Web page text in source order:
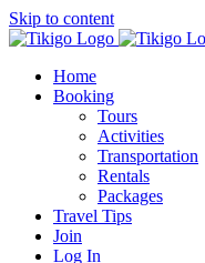
Skip to content
Home
Booking
Tours
Activities
Transportation
Rentals
Packages
Travel Tips
Join
Log In